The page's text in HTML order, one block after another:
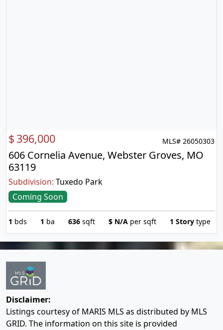
$396,000 MLS# 26050303
606 Cornelia Avenue, Webster Groves, MO
63119
Subdivision: Tuxedo Park
Coming Soon
1 bds 1 ba 636 sqft $ N/A per sqft 1 Story type
Disclaimer:
Listings courtesy of MARIS MLS as distributed by MLS
GRID. The information on this site is provided